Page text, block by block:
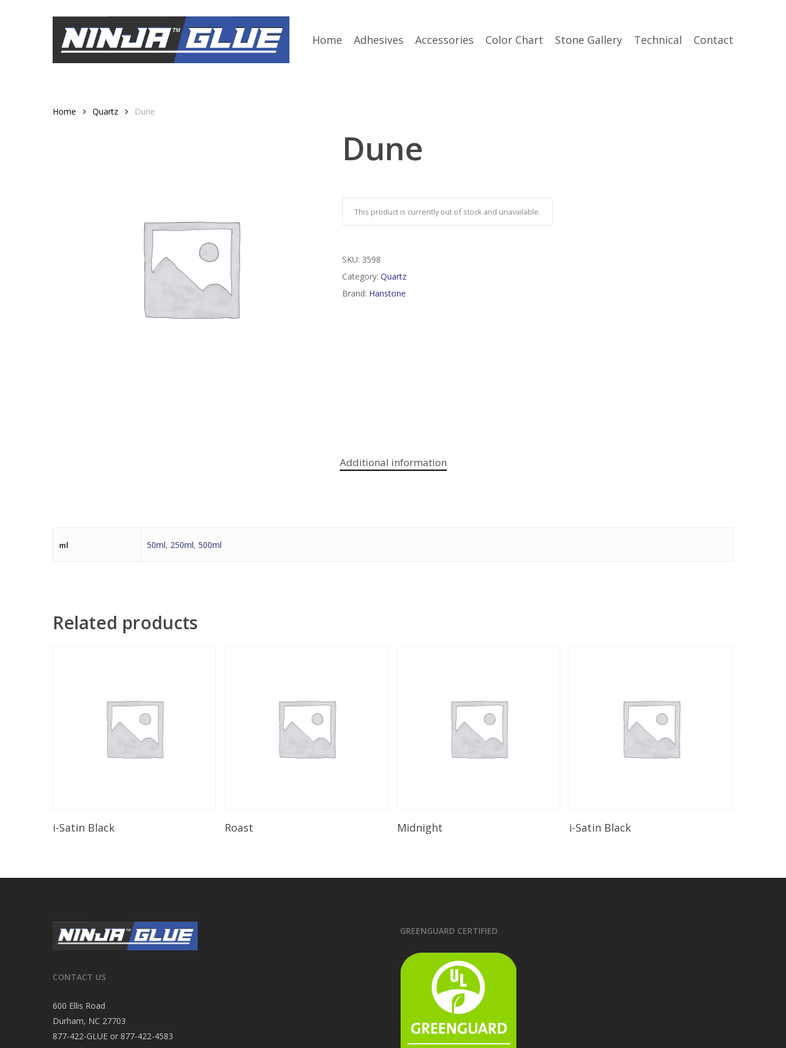
Home Adhesives Accessories Color Chart Stone Gallery Technical Contact
Home Quartz Dune
Dune
This product is currently out of stock and unavailable.
SKU: 3598
Category: Quartz
Brand: Hanstone
Additional information
ml 50ml, 250ml, 500ml
Related products
Read More
i-Satin Black Roast Midnight Read More
i-Satin Black
CONTACT US
600 Ellis Road
Durham, NC 27703
877-422-GLUE or 877-422-4583
GREENGUARD CERTIFIED